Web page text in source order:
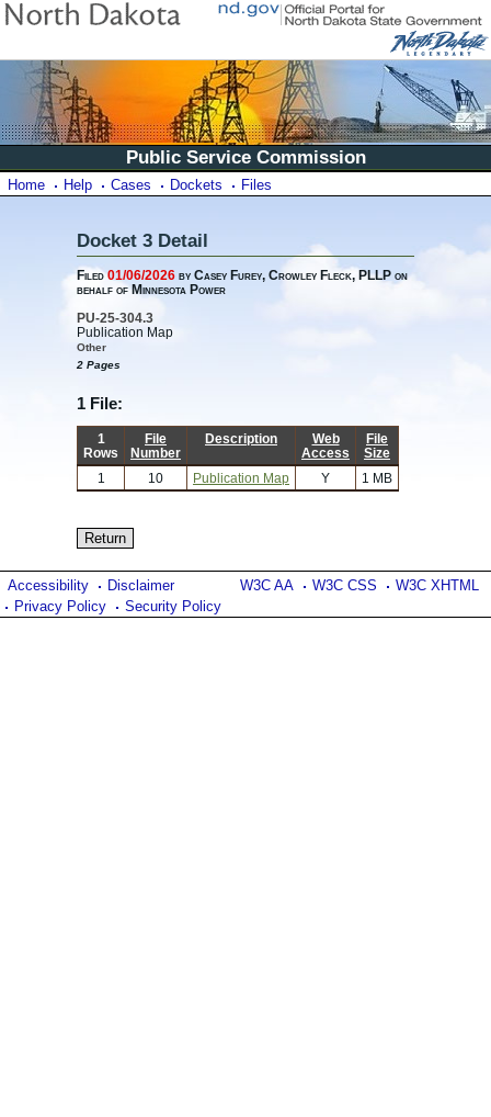
Public Service Commission
Home Help Cases Dockets Files
Docket 3 Detail
Filed01/06/2026 by Casey Furey, Crowley Fleck, PLLP on
behalf of Minnesota Power
PU-25-304.3
Publication Map
Other
2 Pages
1 File:
1
Rows
File
Number
Description
Web
Access
File
Size
1
10 Publication Map Y 1 MB
W3C AA W3C CSS W3C XHTML
Accessibility
Disclaimer
Privacy Policy
Security Policy